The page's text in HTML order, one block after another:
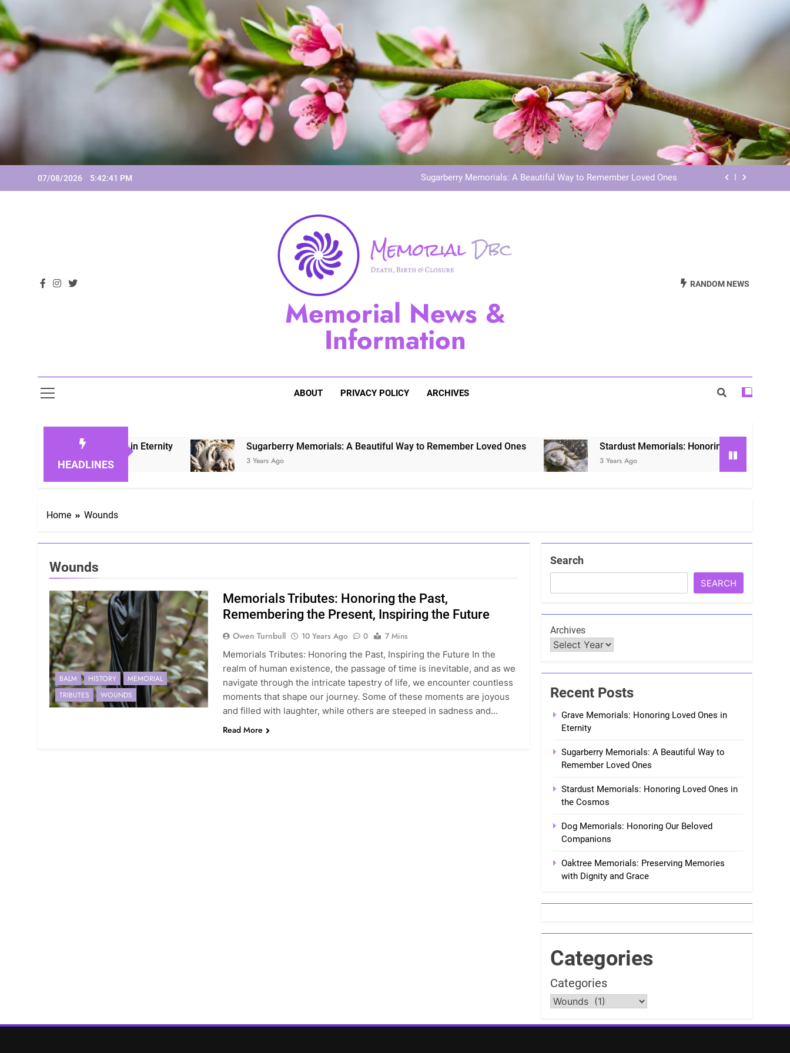
Skip
to
content
07/08/2026 5:42:41 PM
Dog Memorials: Honoring Our Beloved Companions
Grave Memorials: Honoring Loved Ones in Eternity
Sugarberry Memorials: A Beautiful Way to Remember Loved Ones
Grave Memorials: Honoring Loved Ones in Eternity
Stardust Memorials: Honoring Loved Ones in the Cosmos
Memorial News &
Information
RANDOM NEWS
ABOUT PRIVACY POLICY ARCHIVES
HEADLINES
Loved Ones in Eternity Sugarberry Memorials: A Beautiful Way to Remember Loved Ones
3 Years Ago
Stardust Memorials: Honoring Loved Ones in the
3 Years Ago
Home Wounds
Wounds
BALM HISTORY
MEMORIAL
TRIBUTES
WOUNDS
Memorials Tributes: Honoring the Past,
Remembering the Present, Inspiring the Future
Owen Turnbull 10 Years Ago 0
7 Mins
Memorials Tributes: Honoring the Past, Inspiring the Future In the
realm of human existence, the passage of time is inevitable, and as we
navigate through the intricate tapestry of life, we encounter countless
moments that shape our journey. Some of these moments are joyous
and filled with laughter, while others are steeped in sadness and…
Read More
Search
SEARCH
Archives
Recent Posts
Grave Memorials: Honoring Loved Ones in
Eternity
Sugarberry Memorials: A Beautiful Way to
Remember Loved Ones
Stardust Memorials: Honoring Loved Ones in
the Cosmos
Dog Memorials: Honoring Our Beloved
Companions
Oaktree Memorials: Preserving Memories
with Dignity and Grace
Categories
Categories